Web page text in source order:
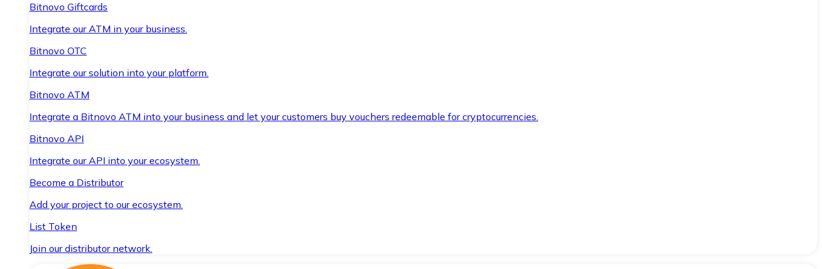
Bitnovo Giftcards
Integrate our ATM in your business.
Bitnovo OTC
Integrate our solution into your platform.
Bitnovo ATM
Integrate a Bitnovo ATM into your business and let your customers buy vouchers redeemable for cryptocurrencies.
Bitnovo API
Integrate our API into your ecosystem.
Become a Distributor
Add your project to our ecosystem.
List Token
Join our distributor network.